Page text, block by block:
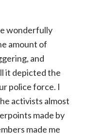
wonderfully
amount of
and
it depicted the
police force. I
activists almost
made by
made me